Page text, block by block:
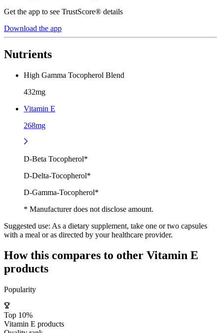
Get the app to see TrustScore® details
Download the app
Nutrients
High Gamma Tocopherol Blend
432mg
Vitamin E
268mg
D-Beta Tocopherol*
D-Delta-Tocopherol*
D-Gamma-Tocopherol*
* Manufacturer does not disclose amount.
Suggested use: As a dietary supplement, take one or two capsules
with a meal or as directed by your healthcare provider.
How this compares to other Vitamin E
products
Popularity
Top 10%
Vitamin E products